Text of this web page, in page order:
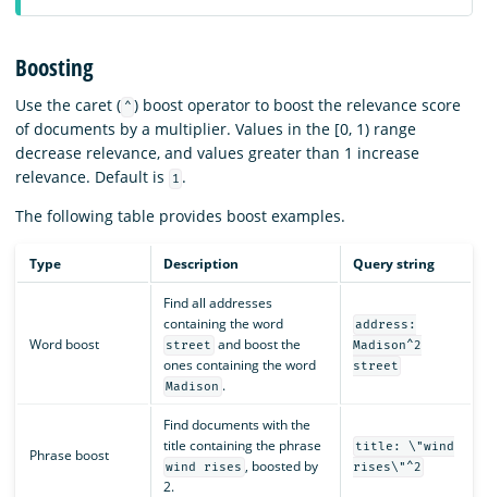
Boosting
Use the caret ( ^ ) boost operator to boost the relevance score
of documents by a multiplier. Values in the [0, 1) range
decrease relevance, and values greater than 1 increase
relevance. Default is
1 .
The following table provides boost examples.
Type Description Query string
Word boost
Find all addresses
containing the word
street and boost the
ones containing the word
Madison .
address:
Madison^2
street
Phrase boost
Find documents with the
title containing the phrase
wind rises , boosted by
2.
title: \"wind
rises\"^2